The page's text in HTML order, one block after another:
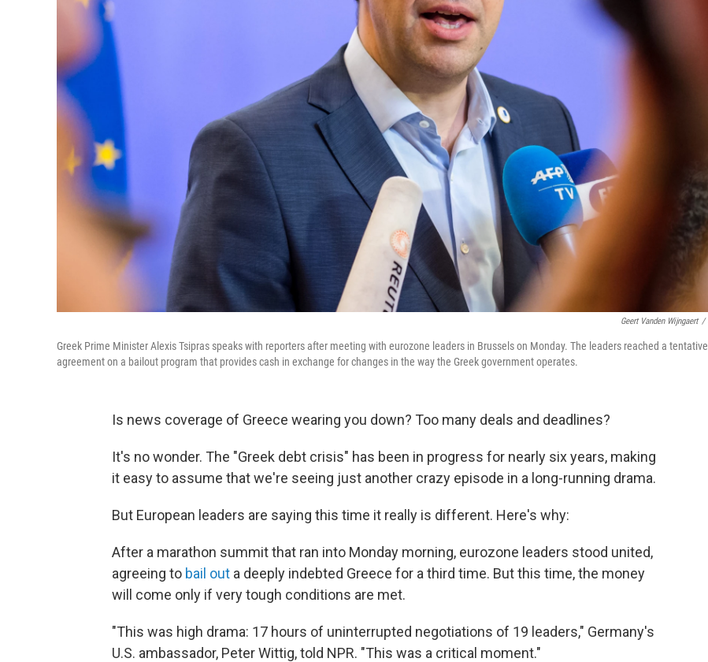
Geert Vanden Wijngaert /
Greek Prime Minister Alexis Tsipras speaks with reporters after meeting with eurozone leaders in Brussels on Monday. The leaders reached a tentative
agreement on a bailout program that provides cash in exchange for changes in the way the Greek government operates.
Is news coverage of Greece wearing you down? Too many deals and deadlines?
It's no wonder. The "Greek debt crisis" has been in progress for nearly six years, making
it easy to assume that we're seeing just another crazy episode in a long-running drama.
But European leaders are saying this time it really is different. Here's why:
After a marathon summit that ran into Monday morning, eurozone leaders stood united,
agreeing to bail out a deeply indebted Greece for a third time. But this time, the money
will come only if very tough conditions are met.
"This was high drama: 17 hours of uninterrupted negotiations of 19 leaders," Germany's
U.S. ambassador, Peter Wittig, told NPR. "This was a critical moment."